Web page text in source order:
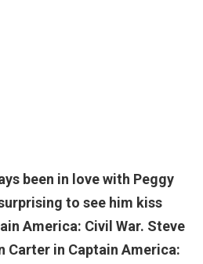
been in love with Peggy
to see him kiss
America: Civil War. Steve
Carter in Captain America: